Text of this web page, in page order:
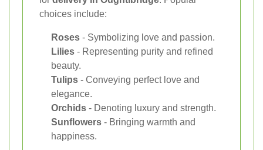
choices include:
Roses - Symbolizing love and passion.
Lilies - Representing purity and refined
beauty.
Tulips - Conveying perfect love and
elegance.
Orchids - Denoting luxury and strength.
Sunflowers - Bringing warmth and
happiness.